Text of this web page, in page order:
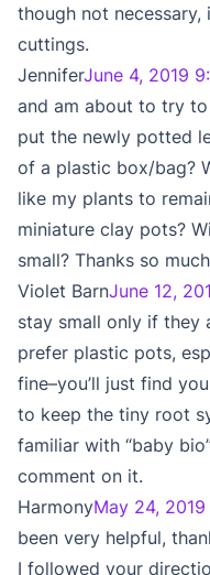
though not
cuttings.
JenniferJune 4, 2019
and am about to try
put the newly potted
of a plastic box/bag?
like my plants to
miniature clay pots?
small? Thanks so
Violet BarnJune 12,
stay small only if they
prefer plastic pots,
fine–you’ll just find
to keep the tiny root
familiar with “baby
comment on it.
HarmonyMay 24,
been very helpful,
I followed your